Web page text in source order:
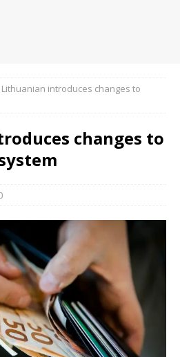
Lithuanian introduces changes to
changes to